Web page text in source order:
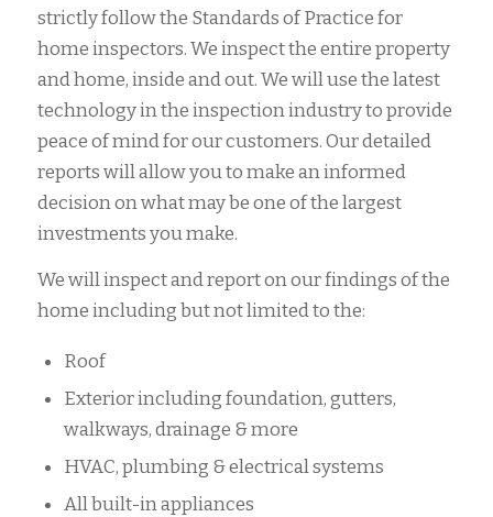
strictly follow the Standards of Practice for
home inspectors. We inspect the entire property
and home, inside and out. We will use the latest
technology in the inspection industry to provide
peace of mind for our customers. Our detailed
reports will allow you to make an informed
decision on what may be one of the largest
investments you make.
We will inspect and report on our findings of the
home including but not limited to the:
Roof
Exterior including foundation, gutters,
walkways, drainage & more
HVAC, plumbing & electrical systems
All built-in appliances